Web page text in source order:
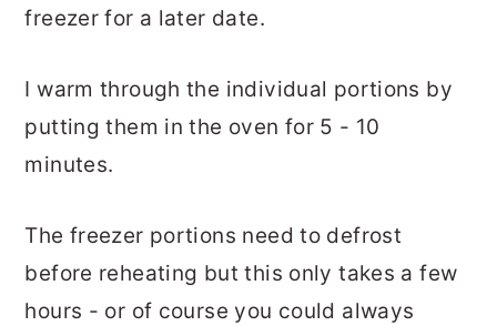
freezer for a later date.
I warm through the individual portions by
putting them in the oven for 5 - 10
minutes.
The freezer portions need to defrost
before reheating but this only takes a few
hours - or of course you could always